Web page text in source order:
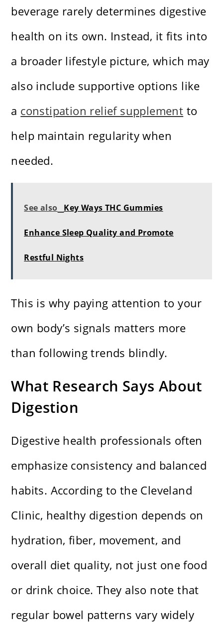
beverage rarely determines digestive
health on its own. Instead, it fits into
a broader lifestyle picture, which may
also include supportive options like
a constipation relief supplement to
help maintain regularity when
needed.
See also Key Ways THC Gummies
Enhance Sleep Quality and Promote
Restful Nights
This is why paying attention to your
own body’s signals matters more
than following trends blindly.
What Research Says About
Digestion
Digestive health professionals often
emphasize consistency and balanced
habits. According to the Cleveland
Clinic, healthy digestion depends on
hydration, fiber, movement, and
overall diet quality, not just one food
or drink choice. They also note that
regular bowel patterns vary widely